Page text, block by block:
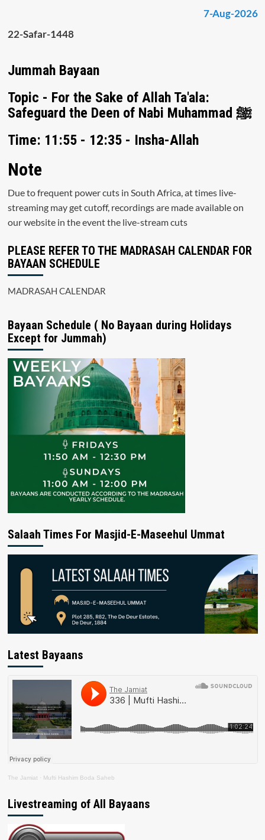
7-Aug-2026
22-Safar-1448
Jummah Bayaan
Topic - For the Sake of Allah Ta'ala:
Safeguard the Deen of Nabi Muhammad ﷺ
Time: 11:55 - 12:35 - Insha-Allah
Note
Due to frequent power cuts in South Africa, at times live-
streaming may get cutoff, recordings are made available on
our website in the event the live-stream cuts
PLEASE REFER TO THE MADRASAH CALENDAR FOR
BAYAAN SCHEDULE
MADRASAH CALENDAR
Bayaan Schedule ( No Bayaan during Holidays
Except for Jummah)
Salaah Times For Masjid-E-Maseehul Ummat
Latest Bayaans
The Jamiat · Mufti Hashim Boda Saheb
Livestreaming of All Bayaans